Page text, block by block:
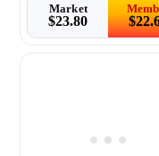
Market
$23.80 $